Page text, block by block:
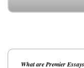
What are Premier